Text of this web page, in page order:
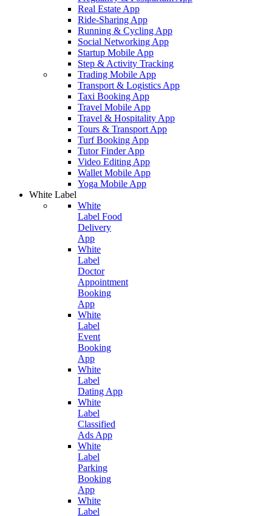
Real Estate App
Ride-Sharing App
Running & Cycling App
Social Networking App
Startup Mobile App
Step & Activity Tracking
Trading Mobile App
Transport & Logistics App
Taxi Booking App
Travel Mobile App
Travel & Hospitality App
Tours & Transport App
Turf Booking App
Tutor Finder App
Video Editing App
Wallet Mobile App
Yoga Mobile App
White Label
White
Label Food
Delivery
App
White
Label
Doctor
Appointment
Booking
App
White
Label
Event
Booking
App
White
Label
Dating App
White
Label
Classified
Ads App
White
Label
Parking
Booking
App
White
Label